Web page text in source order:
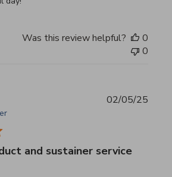
Was this review helpful?
0
0
and sustainer service
02/05/25